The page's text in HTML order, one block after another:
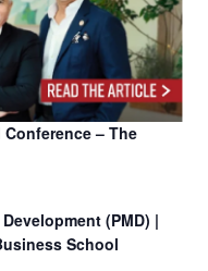
Markets Conference
– The
(PMD) |
School